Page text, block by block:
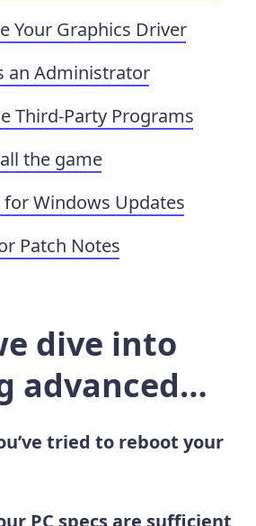
Your Graphics Driver
an Administrator
Third-Party Programs
the game
for Windows Updates
Patch Notes
dive into
advanced…
tried to reboot your